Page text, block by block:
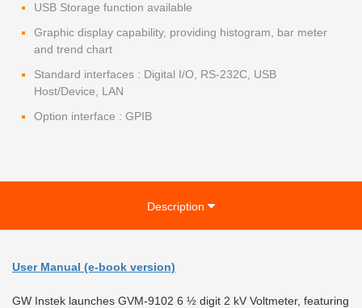
USB Storage function available
Graphic display capability, providing histogram, bar meter
and trend chart
Standard interfaces : Digital I/O, RS-232C, USB
Host/Device, LAN
Option interface : GPIB
Description
User Manual (e-book version)
GW Instek launches GVM-9102 6 ½ digit 2 kV Voltmeter, featuring